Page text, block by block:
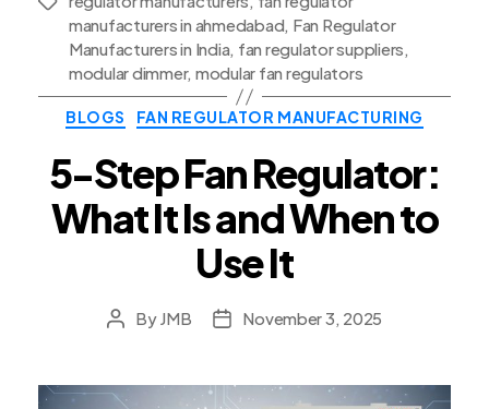
manufacturers in ahmedabad, Fan Regulator
Manufacturers in India, fan regulator suppliers,
modular dimmer, modular fan regulators
Categories
BLOGS FAN REGULATOR MANUFACTURING
5-Step Fan Regulator:
What It Is and When to
Use It
Post
By JMB
PostNovember 3, 2025